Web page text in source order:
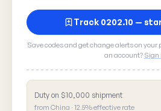
Report a rate
Track 0202.10 —
Save codes and get change alerts on your
an account? Sign
Duty on $10,000 shipment
from China · 12.5% effective rate